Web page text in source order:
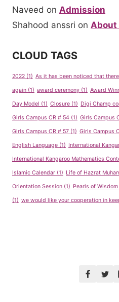
Naveed on Admission
Shahood anssri on About
CLOUD TAGS
2022 (1) As it has been noticed that
again (1) award ceremony (1) Award
Day Model (1) Closure (1) Digi Champ
Girls Campus CR # 54 (1) Girls Campus
Girls Campus CR # 57 (1) Girls Campus
English Language (1) International
International Kangaroo Mathematics
Islamic Calendar (1) Life of Hazrat
Orientation Session (1) Pearls of Wisdom
(1) we would like your cooperation in